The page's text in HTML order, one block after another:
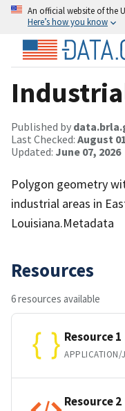
An official website of the
Here’s how you know
Published by
Last Checked: August
Updated: June 07, 2026
Polygon geometry
industrial areas in
Louisiana.Metadata
Resources
6 resources available
Resource 1
APPLICATION/
Resource 2